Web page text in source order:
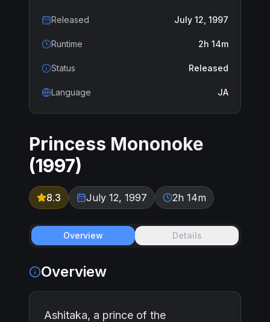
Released July 12, 1997
Runtime 2h 14m
Status Released
Language JA
Princess Mononoke
(1997)
8.3 July 12, 1997 2h 14m
Overview Details
Overview
Ashitaka, a prince of the